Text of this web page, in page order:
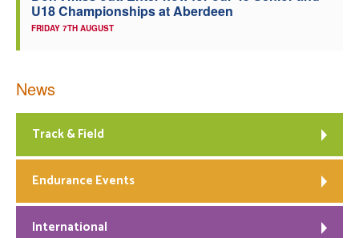
U18 Championships at Aberdeen
FRIDAY 7TH AUGUST
News
Track & Field
Endurance Events
International